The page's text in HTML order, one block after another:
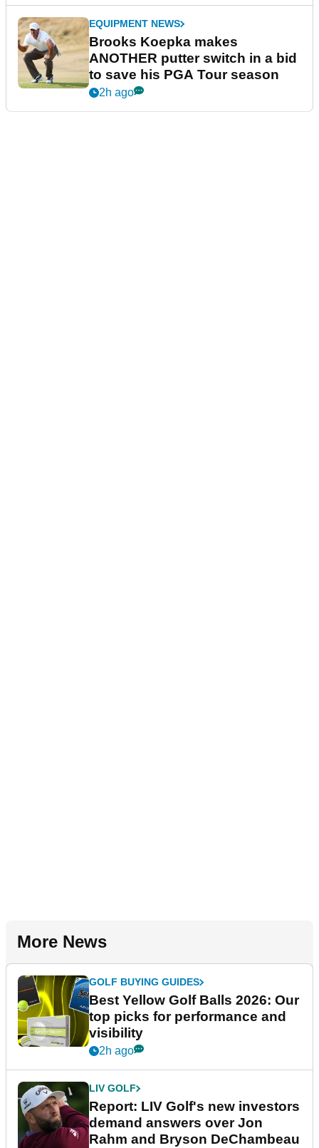
EQUIPMENT NEWS
Brooks Koepka makes
ANOTHER putter switch in a bid
to save his PGA Tour season
2h ago
More News
GOLF BUYING GUIDES
Best Yellow Golf Balls 2026: Our
top picks for performance and
visibility
2h ago
LIV GOLF
Report: LIV Golf's new investors
demand answers over Jon
Rahm and Bryson DeChambeau